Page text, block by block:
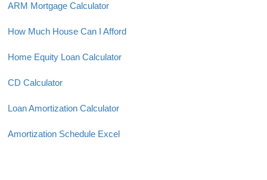
ARM Mortgage Calculator
How Much House Can I Afford
Home Equity Loan Calculator
CD Calculator
Loan Amortization Calculator
Amortization Schedule Excel